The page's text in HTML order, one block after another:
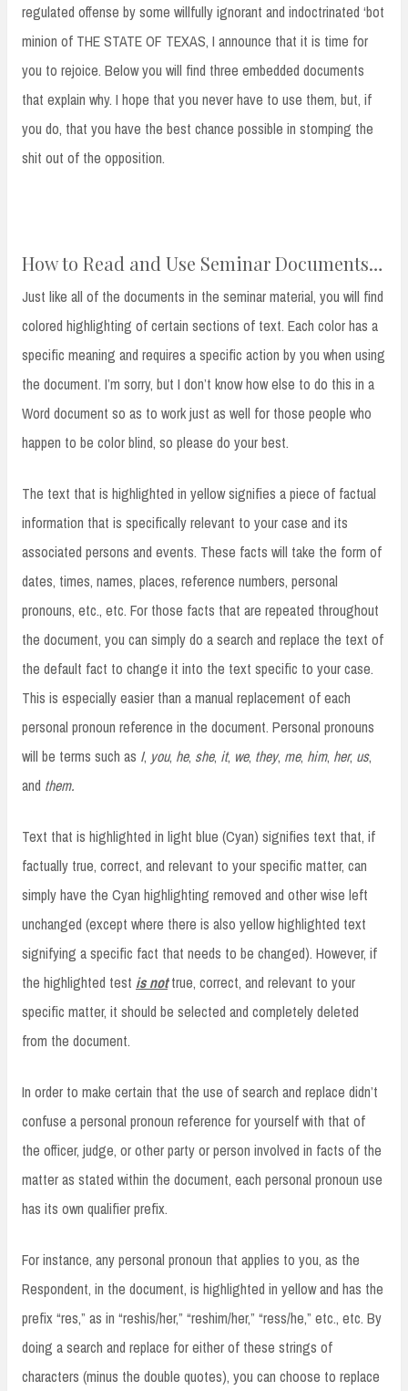
regulated offense by some willfully ignorant and indoctrinated ‘bot
minion of THE STATE OF TEXAS, I announce that it is time for
you to rejoice. Below you will find three embedded documents
that explain why. I hope that you never have to use them, but, if
you do, that you have the best chance possible in stomping the
shit out of the opposition.
How to Read and Use Seminar Documents…
Just like all of the documents in the seminar material, you will find
colored highlighting of certain sections of text. Each color has a
specific meaning and requires a specific action by you when using
the document. I’m sorry, but I don’t know how else to do this in a
Word document so as to work just as well for those people who
happen to be color blind, so please do your best.
The text that is highlighted in yellow signifies a piece of factual
information that is specifically relevant to your case and its
associated persons and events. These facts will take the form of
dates, times, names, places, reference numbers, personal
pronouns, etc., etc. For those facts that are repeated throughout
the document, you can simply do a search and replace the text of
the default fact to change it into the text specific to your case.
This is especially easier than a manual replacement of each
personal pronoun reference in the document. Personal pronouns
will be terms such as I, you, he, she, it, we, they, me, him, her, us,
and them.
Text that is highlighted in light blue (Cyan) signifies text that, if
factually true, correct, and relevant to your specific matter, can
simply have the Cyan highlighting removed and other wise left
unchanged (except where there is also yellow highlighted text
signifying a specific fact that needs to be changed). However, if
the highlighted test is nottrue, correct, and relevant to your
specific matter, it should be selected and completely deleted
from the document.
In order to make certain that the use of search and replace didn’t
confuse a personal pronoun reference for yourself with that of
the officer, judge, or other party or person involved in facts of the
matter as stated within the document, each personal pronoun use
has its own qualifier prefix.
For instance, any personal pronoun that applies to you, as the
Respondent, in the document, is highlighted in yellow and has the
prefix “res,” as in “reshis/her,” “reshim/her,” “ress/he,” etc., etc. By
doing a search and replace for either of these strings of
characters (minus the double quotes), you can choose to replace